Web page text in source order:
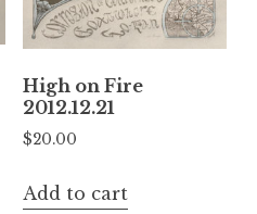
High on Fire
2012.12.21
$20.00
Add to cart